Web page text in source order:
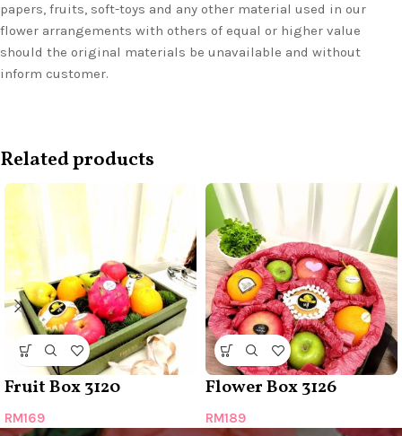
papers, fruits, soft-toys and any other material used in our
flower arrangements with others of equal or higher value
should the original materials be unavailable and without
inform customer.
Related products
Fruit Box 3120
RM169
Flower Box 3126
RM189